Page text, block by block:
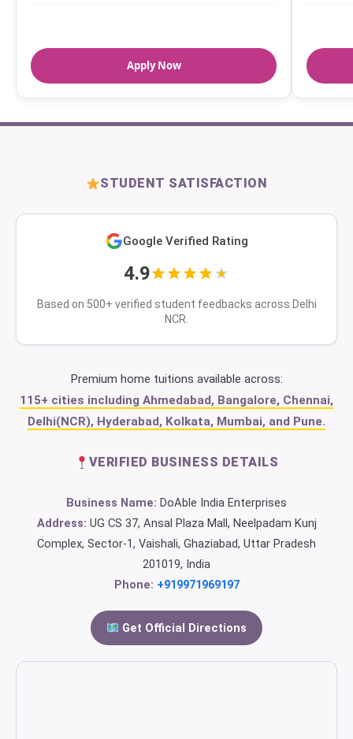
Apply Now
STUDENT SATISFACTION
Google Verified Rating
4.9
Based on 500+ verified student feedbacks across Delhi
NCR.
Premium home tuitions available across:
115+ cities including Ahmedabad, Bangalore, Chennai,
Delhi(NCR), Hyderabad, Kolkata, Mumbai, and Pune.
VERIFIED BUSINESS DETAILS
Business Name: DoAble India Enterprises
Address: UG CS 37, Ansal Plaza Mall, Neelpadam Kunj
Complex, Sector-1, Vaishali, Ghaziabad, Uttar Pradesh
201019, India
Phone: +919971969197
Get Official Directions